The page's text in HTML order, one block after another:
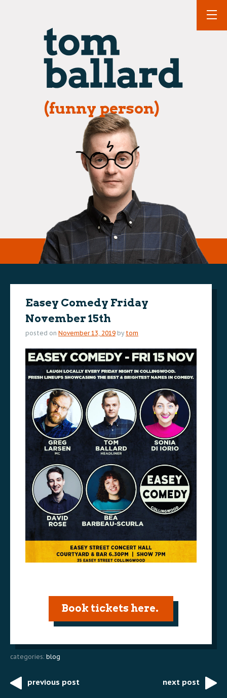
(funny person)
Easey Comedy Friday
November 15th
posted on November 13, 2019 by tom
Book tickets here.
categories: blog
Postprevious post next post